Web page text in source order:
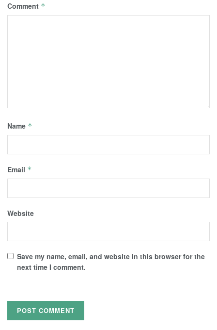
Comment *
Name *
Email *
Website
Save my name, email, and website in this browser for the
next time I comment.